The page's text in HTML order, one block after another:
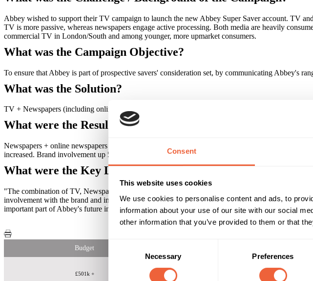
Consent
This website uses cookies
We use cookies to personalise content and ads, to
information about your use of our site with our social
other information that you’ve provided to them or that
Selection
Necessary Preferences
Abbey wished to support their TV campaign to launch the new Abbey Super Saver account. TV
TV is more passive, whereas newspapers engage active processing. Both media are heavily
commercial TV in London/South and among younger, more upmarket consumers.
What was the Campaign Objective?
To ensure that Abbey is part of prospective savers' consideration set, by communicating Abbey's
What was the Solution?
TV + Newspapers (including online) were used to create a more balanced exposure to the Abbey
What were the Results?
Newspapers + online newspapers delivered: 51% traffic increase to Abbey Savings landing pages
increased. Brand involvement up 5% points. Results improved with exposure to multiple
What were the Key Learnings of this Campaign?
"The combination of TV, Newspaper and online advertising played a key role in the successful
involvement with the brand and increased web traffic during this campaign. It's clear to us, that
important part of Abbey's future integrated advertising campaigns, to meet our response and
Budget
£501k + Adults 30 - 64 established families/mature workers